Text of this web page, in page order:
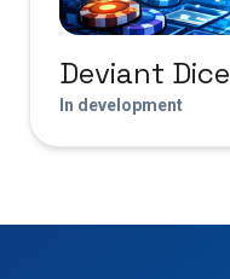
Deviant Dice
In development